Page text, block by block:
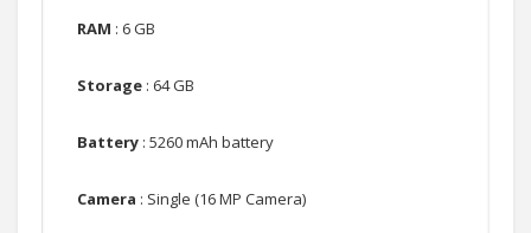
RAM : 6 GB
Storage : 64 GB
Battery : 5260 mAh battery
Camera : Single (16 MP Camera)